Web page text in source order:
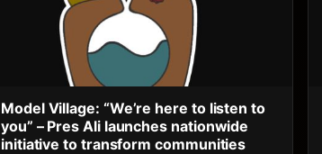
Model Village: “We’re here to listen to
you” – Pres Ali launches nationwide
initiative to transform communities